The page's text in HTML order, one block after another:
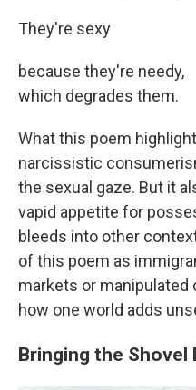
They're sexy
because they're needy,
which degrades them.
What this poem
narcissistic
the sexual gaze. But it
vapid appetite for
bleeds into other
of this poem as
markets or manipulated
how one world adds
Bringing the Shovel